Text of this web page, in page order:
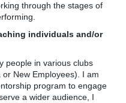
through the stages of
individuals and/or
people in various clubs
New Employees). I am
program to engage
a wider audience, I